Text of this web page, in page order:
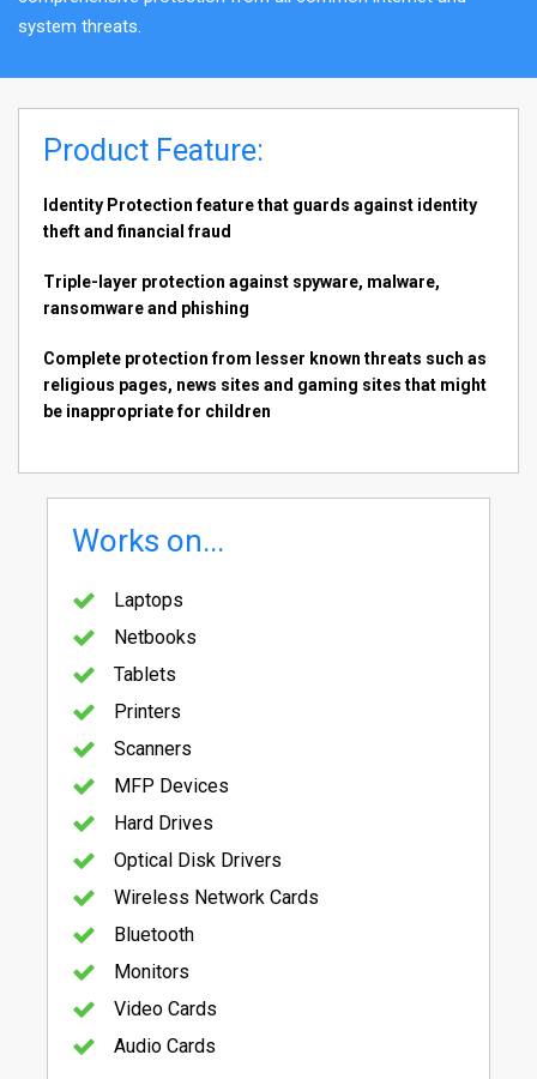
system threats.
Product Feature:
Identity Protection feature that guards against identity
theft and financial fraud
Triple-layer protection against spyware, malware,
ransomware and phishing
Complete protection from lesser known threats such as
religious pages, news sites and gaming sites that might
be inappropriate for children
Works on...
Laptops
Netbooks
Tablets
Printers
Scanners
MFP Devices
Hard Drives
Optical Disk Drivers
Wireless Network Cards
Bluetooth
Monitors
Video Cards
Audio Cards